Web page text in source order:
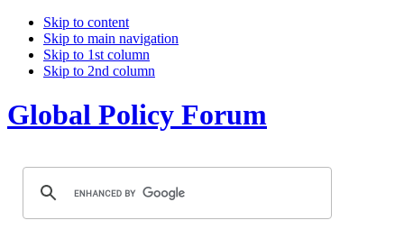
Skip to content
Skip to main navigation
Skip to 1st column
Skip to 2nd column
Global Policy Forum